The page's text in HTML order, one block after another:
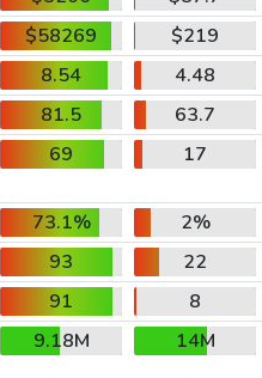
$58269
$219
8.54
4.48
81.5
63.7
69 17
73.1%
2%
93
22
91
8
9.18M
14M